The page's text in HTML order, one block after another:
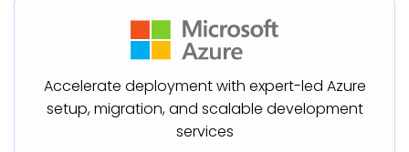
Accelerate deployment with expert-led Azure
setup, migration, and scalable development
services